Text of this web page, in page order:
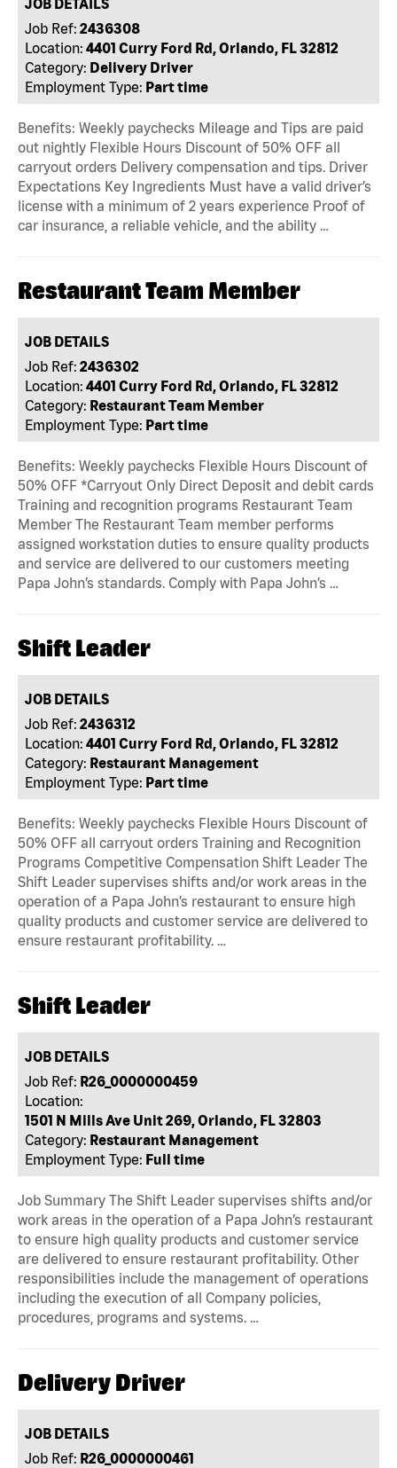
JOB DETAILS
Job Ref: 2436308
Location: 4401 Curry Ford Rd, Orlando, FL 32812
Category: Delivery Driver
Employment Type: Part time
Benefits: Weekly paychecks Mileage and Tips are paid
out nightly Flexible Hours Discount of 50% OFF all
carryout orders Delivery compensation and tips. Driver
Expectations Key Ingredients Must have a valid driver’s
license with a minimum of 2 years experience Proof of
car insurance, a reliable vehicle, and the ability …
Restaurant Team Member
JOB DETAILS
Job Ref: 2436302
Location: 4401 Curry Ford Rd, Orlando, FL 32812
Category: Restaurant Team Member
Employment Type: Part time
Benefits: Weekly paychecks Flexible Hours Discount of
50% OFF *Carryout Only Direct Deposit and debit cards
Training and recognition programs Restaurant Team
Member The Restaurant Team member performs
assigned workstation duties to ensure quality products
and service are delivered to our customers meeting
Papa John’s standards. Comply with Papa John’s …
Shift Leader
JOB DETAILS
Job Ref: 2436312
Location: 4401 Curry Ford Rd, Orlando, FL 32812
Category: Restaurant Management
Employment Type: Part time
Benefits: Weekly paychecks Flexible Hours Discount of
50% OFF all carryout orders Training and Recognition
Programs Competitive Compensation Shift Leader The
Shift Leader supervises shifts and/or work areas in the
operation of a Papa John’s restaurant to ensure high
quality products and customer service are delivered to
ensure restaurant profitability. …
Shift Leader
JOB DETAILS
Job Ref: R26_0000000459
Location:
1501 N Mills Ave Unit 269, Orlando, FL 32803
Category: Restaurant Management
Employment Type: Full time
Job Summary The Shift Leader supervises shifts and/or
work areas in the operation of a Papa John’s restaurant
to ensure high quality products and customer service
are delivered to ensure restaurant profitability. Other
responsibilities include the management of operations
including the execution of all Company policies,
procedures, programs and systems. …
Delivery Driver
JOB DETAILS
Job Ref: R26_0000000461